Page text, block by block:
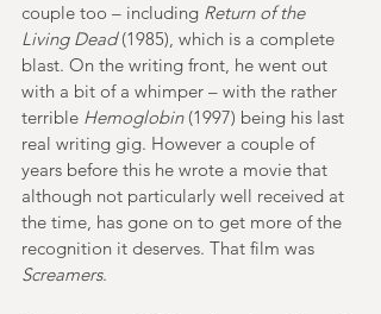
couple too – including Return of the
Living Dead (1985), which is a complete
blast. On the writing front, he went out
with a bit of a whimper – with the rather
terrible Hemoglobin (1997) being his last
real writing gig. However a couple of
years before this he wrote a movie that
although not particularly well received at
the time, has gone on to get more of the
recognition it deserves. That film was
Screamers.